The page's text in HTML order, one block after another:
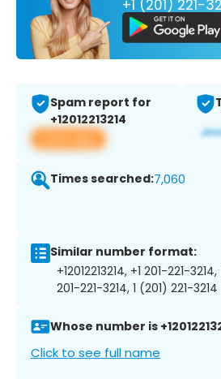
+1 (201) 221-
Spam report for
+12012213214
View app
Times searched:7,060
Similar number format:
+12012213214, +1 201-221-
201-221-3214, 1 (201) 221-3214
Whose number is
Click to see full name